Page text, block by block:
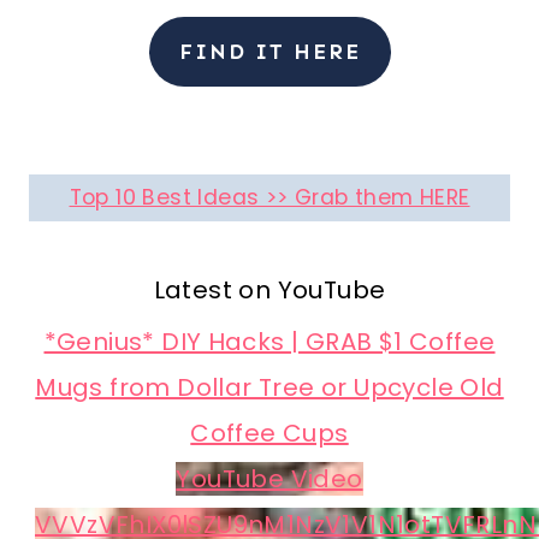
FIND IT HERE
Top 10 Best Ideas >> Grab them HERE
Latest on YouTube
*Genius* DIY Hacks | GRAB $1 Coffee
Mugs from Dollar Tree or Upcycle Old
Coffee Cups
YouTube Video